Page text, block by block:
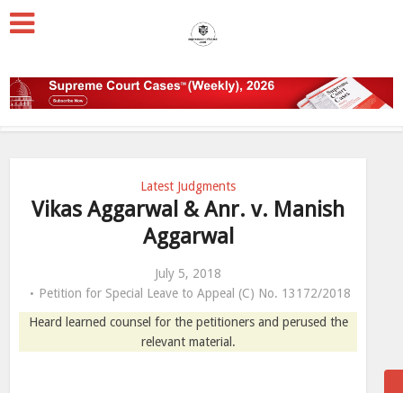
Latest Judgments
Vikas Aggarwal & Anr. v. Manish
Aggarwal
July 5, 2018
Petition for Special Leave to Appeal (C) No. 13172/2018
Heard learned counsel for the petitioners and perused the
relevant material.